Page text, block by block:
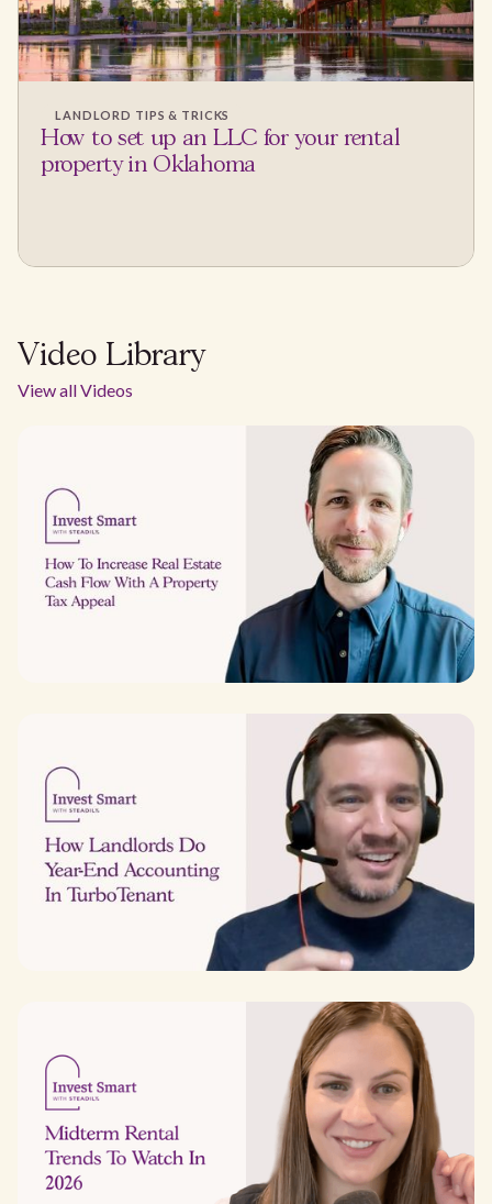
LANDLORD TIPS & TRICKS
How to set up an LLC for your rental
property in Oklahoma
Video Library
View all Videos